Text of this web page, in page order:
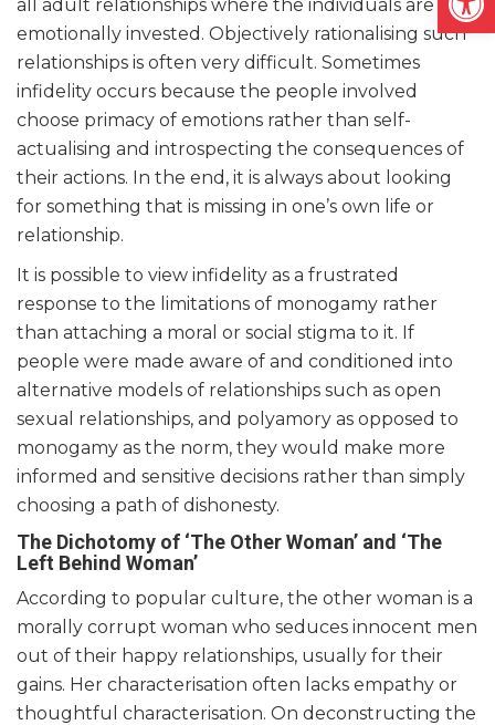
all adult relationships where the individuals are
emotionally invested. Objectively rationalising such
relationships is often very difficult. Sometimes
infidelity occurs because the people involved
choose primacy of emotions rather than self-
actualising and introspecting the consequences of
their actions. In the end, it is always about looking
for something that is missing in one’s own life or
relationship.
It is possible to view infidelity as a frustrated
response to the limitations of monogamy rather
than attaching a moral or social stigma to it. If
people were made aware of and conditioned into
alternative models of relationships such as open
sexual relationships, and polyamory as opposed to
monogamy as the norm, they would make more
informed and sensitive decisions rather than simply
choosing a path of dishonesty.
The Dichotomy of ‘The Other Woman’ and ‘The
Left Behind Woman’
According to popular culture, the other woman is a
morally corrupt woman who seduces innocent men
out of their happy relationships, usually for their
gains. Her characterisation often lacks empathy or
thoughtful characterisation. On deconstructing the